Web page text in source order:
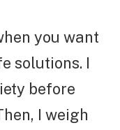
you want
solutions. I
before
I weigh